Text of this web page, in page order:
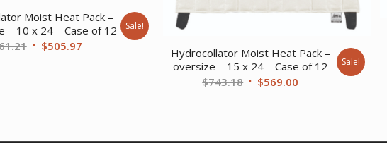
Moist Heat Pack –
– 10 x 24 – Case of 12
Original
$505.97Current
Sale!
Hydrocollator Moist Heat Pack –
oversize – 15 x 24 – Case of 12
$743.18 Original
$569.00
Sale!